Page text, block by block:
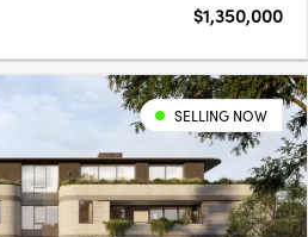
$1,350,000
SELLING NOW